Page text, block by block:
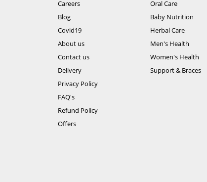
Careers
Blog
Covid19
About us
Contact us
Delivery
Privacy Policy
FAQ's
Refund Policy
Offers
Oral Care
Baby Nutrition
Herbal Care
Men's Health
Women's Health
Support & Braces